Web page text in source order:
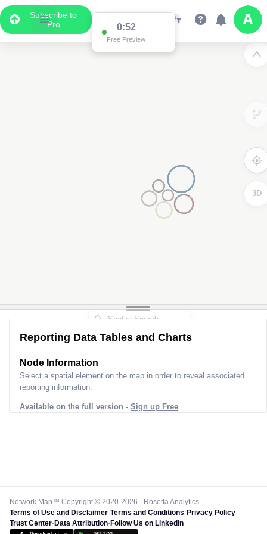
Subscribe to
Pro
0:52
Free Preview
3D
Reporting Data Tables and Charts
Node Information
Select a spatial element on the map in order to reveal associated
reporting information.
Available on the full version - Sign up Free
Network Map™ Copyright © 2020-2026 - Rosetta Analytics
Terms of Use and Disclaimer-Terms and Conditions-Privacy Policy-
Trust Center-Data Attribution-Follow Us on LinkedIn